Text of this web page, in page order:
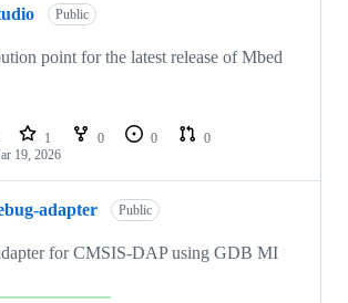
Public
point for the latest release of Mbed
1 0 0
0
19, 2026
adapter Public
for CMSIS-DAP using GDB MI